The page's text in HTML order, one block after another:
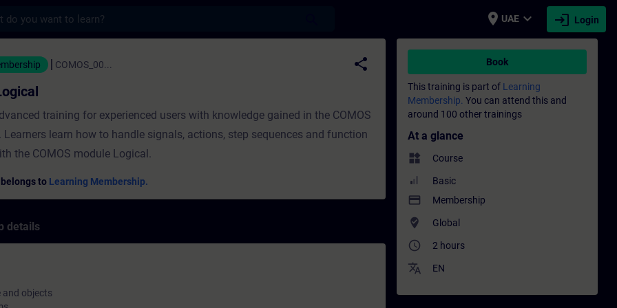
place UAE expand_more login Login
- Training - Training - Professional development | SITRAIN
COMOS_00...
share
training for experienced users with knowledge gained in the COMOS
Learners learn how to handle signals, actions, step sequences and function
the COMOS module Logical.
to Learning Membership.
details
objects
Book
This training is part of Learning
Membership. You can attend this and
around 100 other trainings
At a glance
widgets Course
Basic
payment Membership
where_to_vote Global
access_time 2 hours
translate EN